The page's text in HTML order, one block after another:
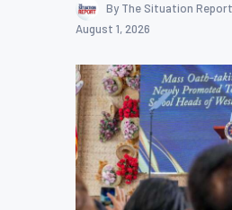
By The Situation Report
August 1, 2026